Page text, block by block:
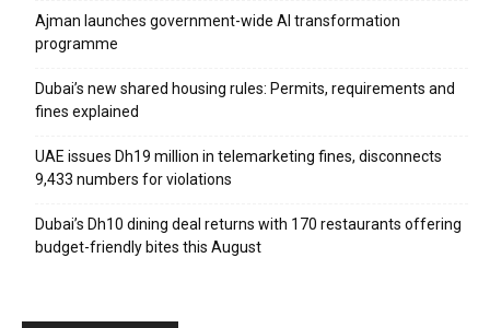
Ajman launches government-wide AI transformation
programme
Dubai’s new shared housing rules: Permits, requirements and
fines explained
UAE issues Dh19 million in telemarketing fines, disconnects
9,433 numbers for violations
Dubai’s Dh10 dining deal returns with 170 restaurants offering
budget-friendly bites this August